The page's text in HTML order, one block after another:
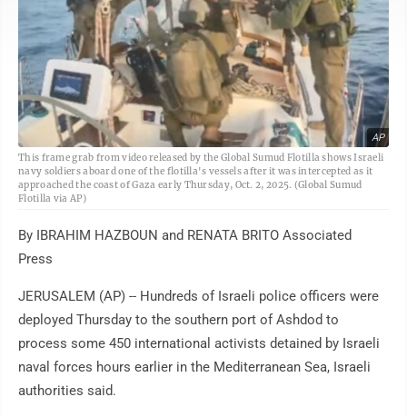
AP
This frame grab from video released by the Global Sumud Flotilla shows Israeli
navy soldiers aboard one of the flotilla's vessels after it was intercepted as it
approached the coast of Gaza early Thursday, Oct. 2, 2025. (Global Sumud
Flotilla via AP)
By IBRAHIM HAZBOUN and RENATA BRITO Associated
Press
JERUSALEM (AP) -- Hundreds of Israeli police officers were
deployed Thursday to the southern port of Ashdod to
process some 450 international activists detained by Israeli
naval forces hours earlier in the Mediterranean Sea, Israeli
authorities said.